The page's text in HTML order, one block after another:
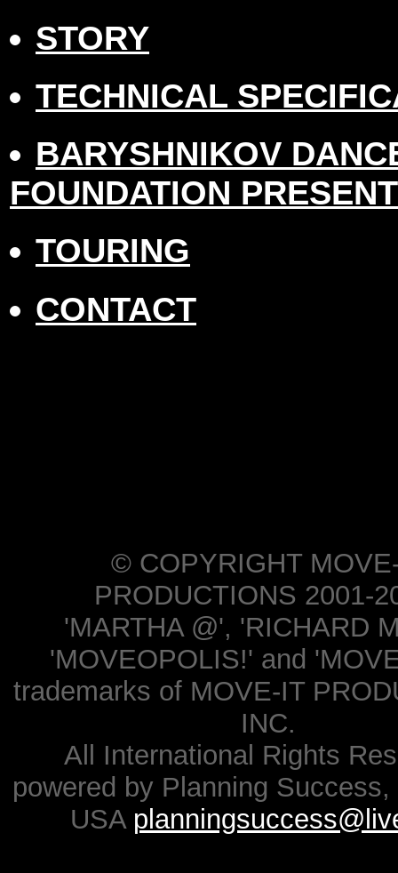
STORY
TECHNICAL
BARYSHNIKOV
FOUNDATION
TOURING
CONTACT
© COPYRIGHT
PRODUCTIONS 2001-
'MARTHA @', 'RICHARD
'MOVEOPOLIS!' and
trademarks of MOVE-IT
INC.
All International Rights
powered by Planning Success,
USA